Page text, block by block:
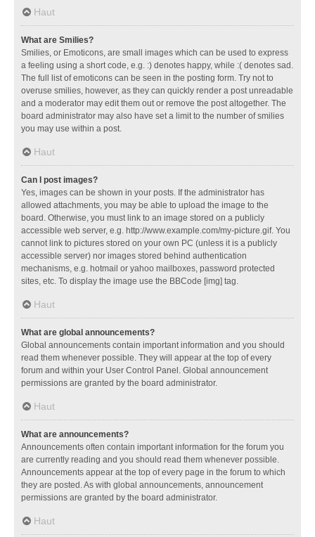
Haut
What are Smilies?
Smilies, or Emoticons, are small images which can be used to express
a feeling using a short code, e.g. :) denotes happy, while :( denotes sad.
The full list of emoticons can be seen in the posting form. Try not to
overuse smilies, however, as they can quickly render a post unreadable
and a moderator may edit them out or remove the post altogether. The
board administrator may also have set a limit to the number of smilies
you may use within a post.
Haut
Can I post images?
Yes, images can be shown in your posts. If the administrator has
allowed attachments, you may be able to upload the image to the
board. Otherwise, you must link to an image stored on a publicly
accessible web server, e.g. http://www.example.com/my-picture.gif. You
cannot link to pictures stored on your own PC (unless it is a publicly
accessible server) nor images stored behind authentication
mechanisms, e.g. hotmail or yahoo mailboxes, password protected
sites, etc. To display the image use the BBCode [img] tag.
Haut
What are global announcements?
Global announcements contain important information and you should
read them whenever possible. They will appear at the top of every
forum and within your User Control Panel. Global announcement
permissions are granted by the board administrator.
Haut
What are announcements?
Announcements often contain important information for the forum you
are currently reading and you should read them whenever possible.
Announcements appear at the top of every page in the forum to which
they are posted. As with global announcements, announcement
permissions are granted by the board administrator.
Haut